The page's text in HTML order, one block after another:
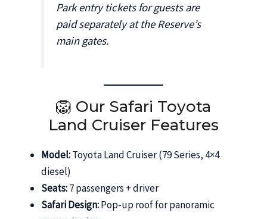
Park entry tickets for guests are
paid separately at the Reserve’s
main gates.
🦁 Our Safari Toyota
Land Cruiser Features
Model:Toyota Land Cruiser (79 Series, 4×4
diesel)
Seats:7 passengers + driver
Safari Design:Pop-up roof for panoramic